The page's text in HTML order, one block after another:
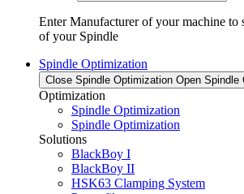
Enter Manufacturer of your machine to
of your Spindle
Spindle Optimization
Close Spindle Optimization Open Spindle
Optimization
Spindle Optimization
Spindle Optimization
Solutions
BlackBoy I
BlackBoy II
HSK63 Clamping System